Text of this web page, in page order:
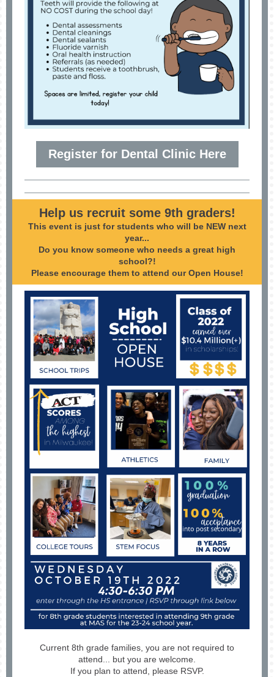
Register for Dental Clinic Here
Help us recruit some 9th graders!
This event is just for students who will be NEW next
year...
Do you know someone who needs a great high
school?!
Please encourage them to attend our Open House!
Current 8th grade families, you are not required to
attend... but you are welcome.
If you plan to attend, please RSVP.